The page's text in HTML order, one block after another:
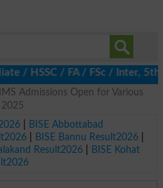
/ FA / FSc / Inter, 5th /
Admissions Open for Various
2025
|
BISE Abbottabad
| BISE Bannu Result2026|
Result2026|
BISE Kohat